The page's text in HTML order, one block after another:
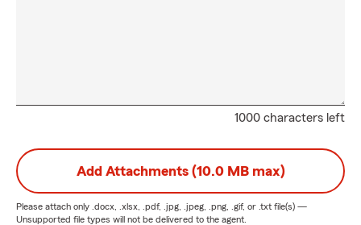
1000 characters left
Add Attachments (10.0 MB max)
Please attach only .docx, .xlsx, .pdf, .jpg, .jpeg, .png, .gif, or .txt file(s) —
Unsupported file types will not be delivered to the agent.